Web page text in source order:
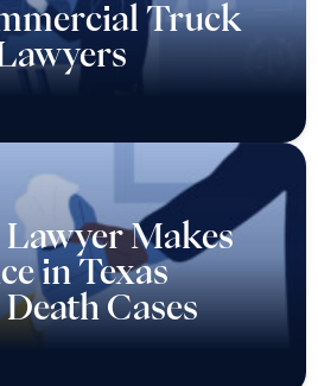
Truck
Lawyer Makes
in Texas
Cases